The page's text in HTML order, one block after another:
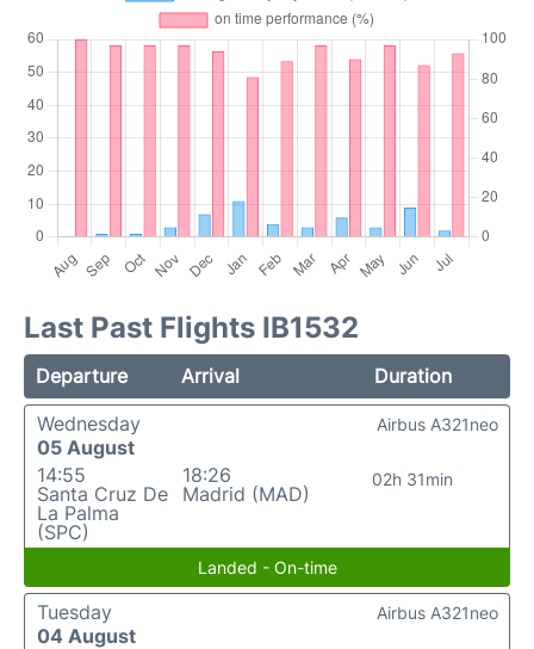
Last Past Flights IB1532
Departure Arrival
Duration
Wednesday
05 August
14:55
Santa Cruz De
La Palma
(SPC)
18:26
Madrid (MAD)
02h 31min
Airbus A321neo
Landed - On-time
Tuesday
04 August
Airbus A321neo